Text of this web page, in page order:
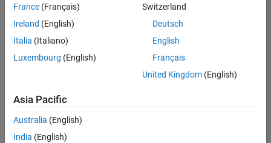
search
or
all
jobs.
still
don’t
find
any
France (Français)
Ireland (English)
Italia (Italiano)
Luxembourg (English)
Switzerland
Deutsch
English
Français
United Kingdom(English)
Asia Pacific
Australia (English)
India (English)